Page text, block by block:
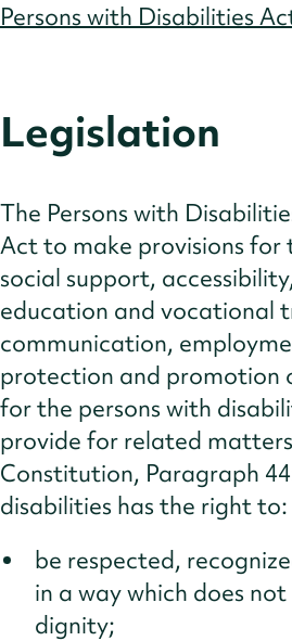
Persons with Disabilities
Legislation
The Persons with
Act to make provisions for
social support,
education and vocational
communication,
protection and promotion
for the persons with
provide for related
Constitution, Paragraph
disabilities has the right to:
be respected,
in a way which does not
dignity;